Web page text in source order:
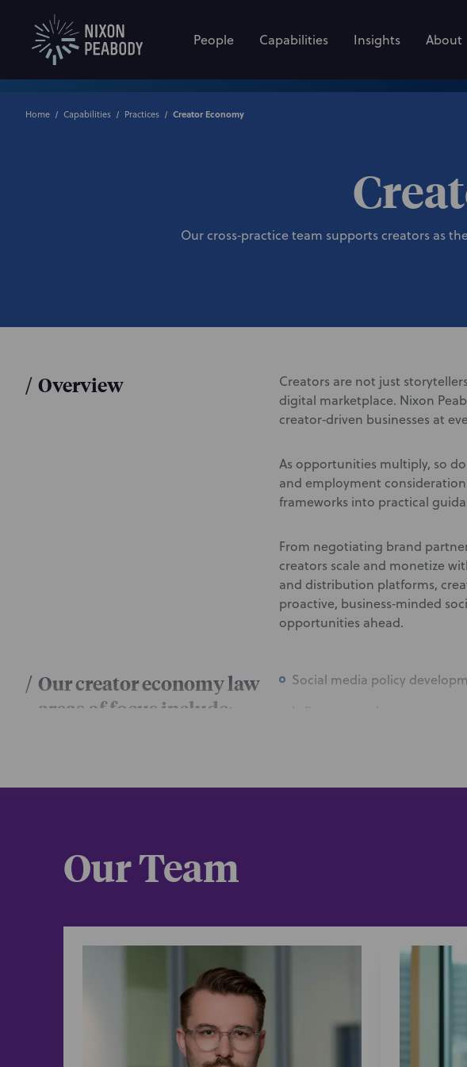
People Capabilities Insights About
Home Capabilities Practices Creator Economy
Our cross‑practice team supports creators as
/ Overview
Creators are not just
digital marketplace. Nixon
creator‑driven businesses at
As opportunities multiply, so
and employment
frameworks into practical
From negotiating brand
creators scale and monetize
and distribution platforms,
proactive, business‑minded
opportunities ahead.
/ Our creator economy law
areas of focus include:
Social media policy
Influencer and content
Brand endorsement and
Select representative
Content creators and talent:
Danny Duncan, Sam and
equity deals, brand and
podcast distribution
(with Spotter, Jellysmack,
space, we are trusted
Our Team